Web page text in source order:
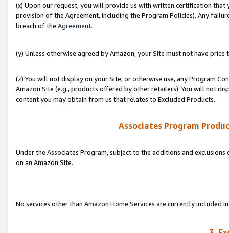
(x) Upon our request, you will provide us with written certification
provision of the Agreement, including the Program Policies). Any
breach of the Agreement.
(y) Unless otherwise agreed by Amazon, your Site must not have
(z) You will not display on your Site, or otherwise use, any Program
Amazon Site (e.g., products offered by other retailers). You will not
content you may obtain from us that relates to Excluded Products.
Associates Program
Under the Associates Program, subject to the additions and
on an Amazon Site.
No services other than Amazon Home Services are currently included